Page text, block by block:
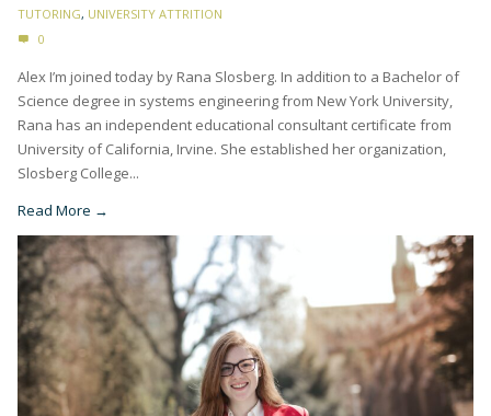
TUTORING, UNIVERSITY ATTRITION
0
Alex I’m joined today by Rana Slosberg. In addition to a Bachelor of
Science degree in systems engineering from New York University,
Rana has an independent educational consultant certificate from
University of California, Irvine. She established her organization,
Slosberg College...
Read More →